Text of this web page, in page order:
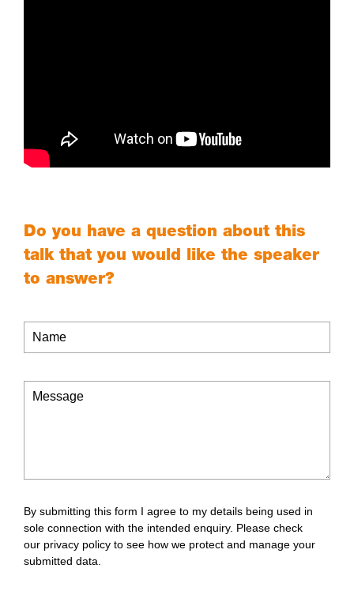
Do you have a question about this
talk that you would like the speaker
to answer?
By submitting this form I agree to my details being used in
sole connection with the intended enquiry. Please check
our privacy policy to see how we protect and manage your
submitted data.